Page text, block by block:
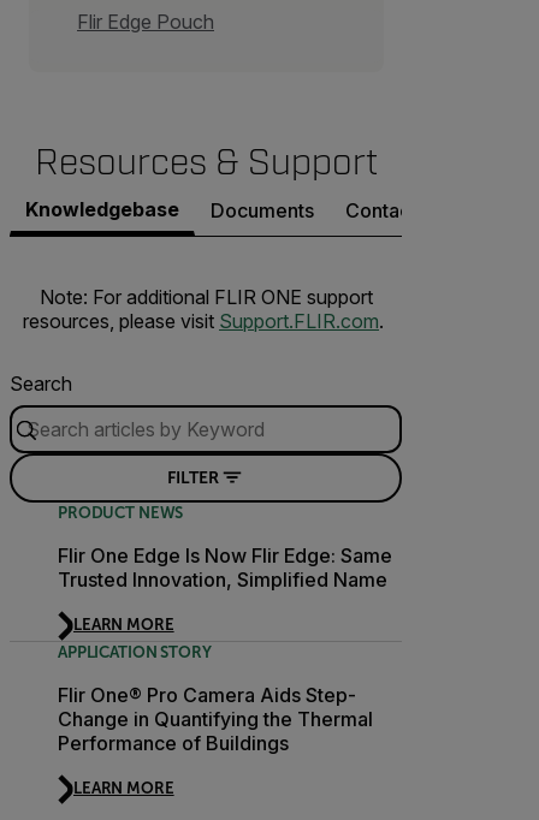
Flir Edge Pouch
Resources & Support
Knowledgebase Documents Contact Support
Note: For additional FLIR ONE support
resources, please visit Support.FLIR.com.
Search
FILTER
PRODUCT NEWS
Flir One Edge Is Now Flir Edge: Same
Trusted Innovation, Simplified Name
LEARN MORE
APPLICATION STORY
Flir One® Pro Camera Aids Step-
Change in Quantifying the Thermal
Performance of Buildings
LEARN MORE